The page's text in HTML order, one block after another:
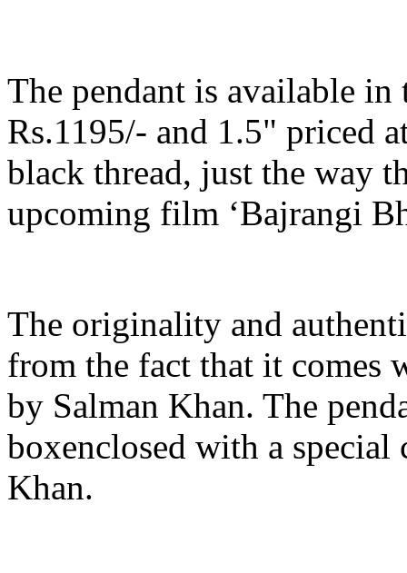
The pendant is available
Rs.1195/- and 1.5" priced
black thread, just the way
upcoming film ‘Bajrangi
The originality and
from the fact that it comes
by Salman Khan. The
boxenclosed with a special
Khan.